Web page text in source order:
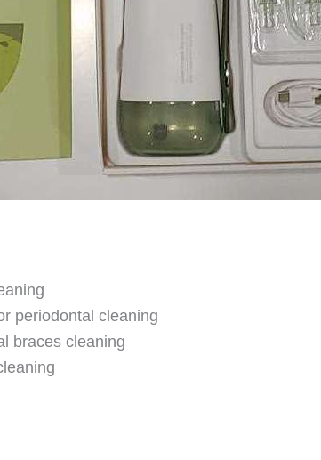
periodontal cleaning
braces cleaning